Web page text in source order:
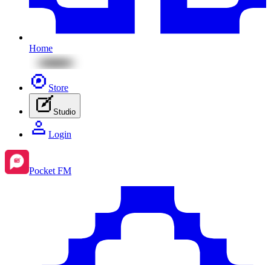
Home
Store
Studio
Login
Pocket FM